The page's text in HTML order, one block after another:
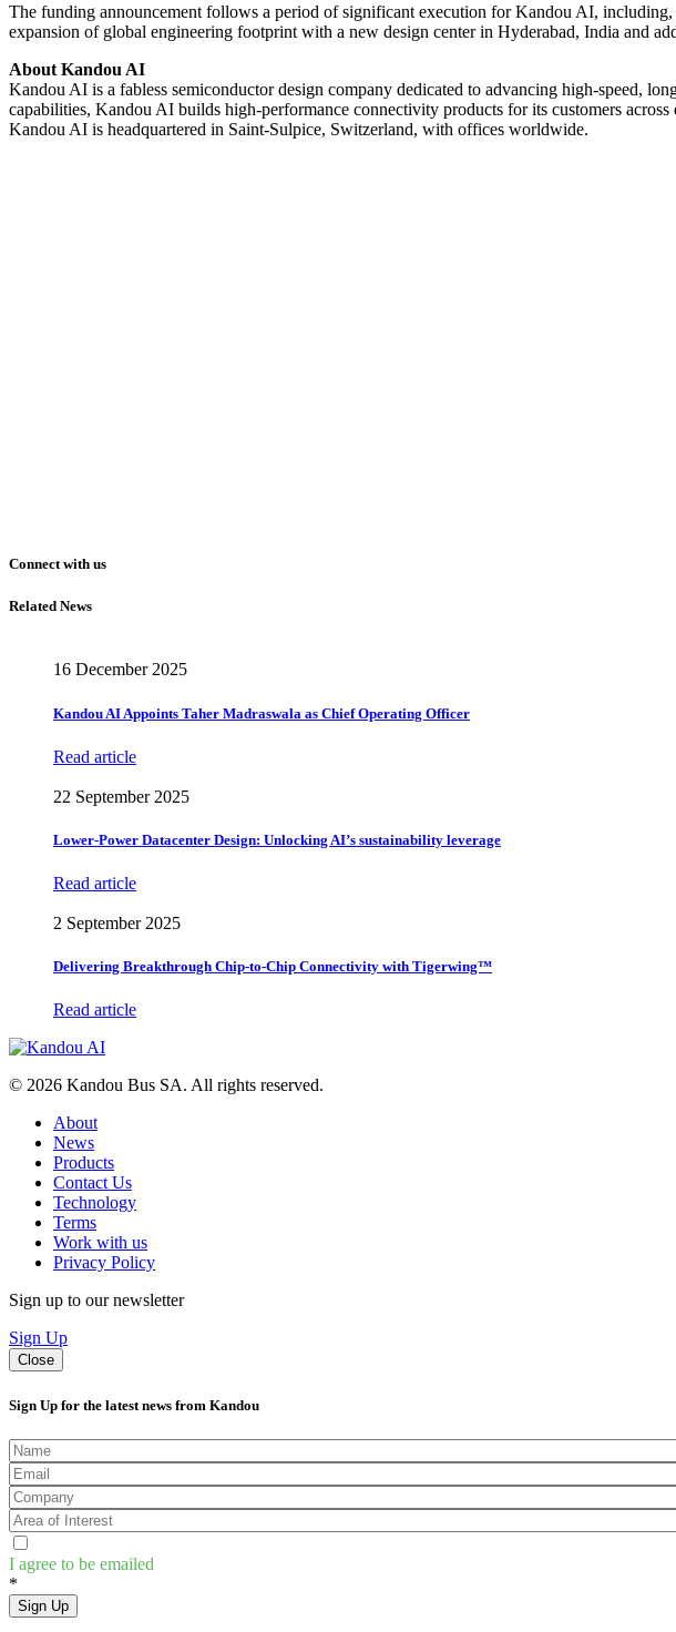
The funding announcement follows a period of significant execution for Kandou AI, including,
expansion of global engineering footprint with a new design center in Hyderabad, India and
About Kandou AI
Kandou AI is a fabless semiconductor design company dedicated to advancing high-speed,
capabilities, Kandou AI builds high-performance connectivity products for its customers
Kandou AI is headquartered in Saint-Sulpice, Switzerland, with offices worldwide.
Connect with us
Related News
16 December 2025
Kandou AI Appoints Taher Madraswala as Chief Operating Officer
Read article
22 September 2025
Lower-Power Datacenter Design: Unlocking AI’s sustainability leverage
Read article
2 September 2025
Delivering Breakthrough Chip-to-Chip Connectivity with Tigerwing™
Read article
© 2026 Kandou Bus SA. All rights reserved.
About
News
Products
Contact Us
Technology
Terms
Work with us
Privacy Policy
Sign up to our newsletter
Sign Up
Close
Sign Up for the latest news from Kandou
I agree to be emailed
*
Sign Up